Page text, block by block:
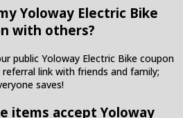
Yoloway Electric Bike
with others?
public Yoloway Electric Bike coupon
link with friends and family;
saves!
items accept Yoloway